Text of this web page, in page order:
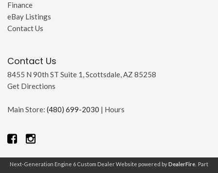
Finance
eBay Listings
Contact Us
Contact Us
8455 N 90th ST Suite 1, Scottsdale, AZ 85258
Get Directions
Main Store: (480) 699-2030 | Hours
Next-Generation Engine 6 Custom Dealer Website powered byDealerFire . Part